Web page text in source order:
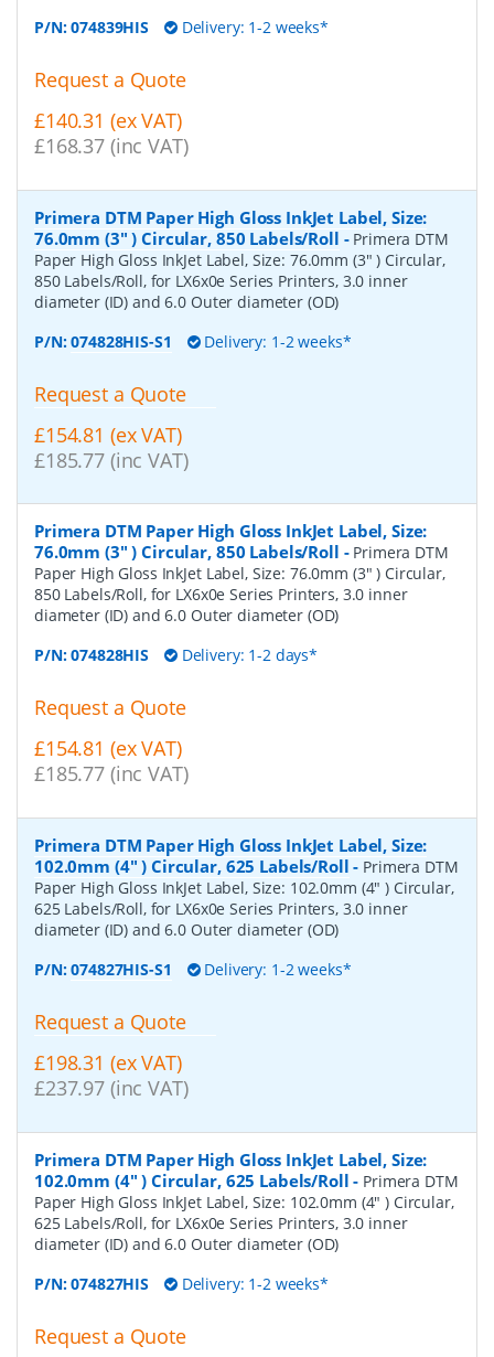
P/N:074839HIS Delivery: 1-2 weeks*
Request a Quote
£140.31 (ex VAT)
£168.37 (inc VAT)
Primera DTM Paper High Gloss InkJet Label, Size:
76.0mm (3" ) Circular, 850 Labels/Roll - Primera DTM
Paper High Gloss InkJet Label, Size: 76.0mm (3" ) Circular,
850 Labels/Roll, for LX6x0e Series Printers, 3.0 inner
diameter (ID) and 6.0 Outer diameter (OD)
P/N:074828HIS-S1 Delivery: 1-2 weeks*
Request a Quote
£154.81 (ex VAT)
£185.77 (inc VAT)
Primera DTM Paper High Gloss InkJet Label, Size:
76.0mm (3" ) Circular, 850 Labels/Roll - Primera DTM
Paper High Gloss InkJet Label, Size: 76.0mm (3" ) Circular,
850 Labels/Roll, for LX6x0e Series Printers, 3.0 inner
diameter (ID) and 6.0 Outer diameter (OD)
P/N:074828HIS Delivery: 1-2 days*
Request a Quote
£154.81 (ex VAT)
£185.77 (inc VAT)
Primera DTM Paper High Gloss InkJet Label, Size:
102.0mm (4" ) Circular, 625 Labels/Roll - Primera DTM
Paper High Gloss InkJet Label, Size: 102.0mm (4" ) Circular,
625 Labels/Roll, for LX6x0e Series Printers, 3.0 inner
diameter (ID) and 6.0 Outer diameter (OD)
P/N:074827HIS-S1 Delivery: 1-2 weeks*
Request a Quote
£198.31 (ex VAT)
£237.97 (inc VAT)
Primera DTM Paper High Gloss InkJet Label, Size:
102.0mm (4" ) Circular, 625 Labels/Roll - Primera DTM
Paper High Gloss InkJet Label, Size: 102.0mm (4" ) Circular,
625 Labels/Roll, for LX6x0e Series Printers, 3.0 inner
diameter (ID) and 6.0 Outer diameter (OD)
P/N:074827HIS Delivery: 1-2 weeks*
Request a Quote